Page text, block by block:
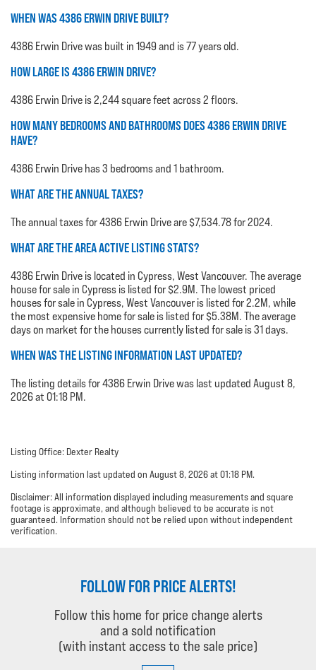
WHEN WAS 4386 ERWIN DRIVE BUILT?
4386 Erwin Drive was built in 1949 and is 77 years old.
HOW LARGE IS 4386 ERWIN DRIVE?
4386 Erwin Drive is 2,244 square feet across 2 floors.
HOW MANY BEDROOMS AND BATHROOMS DOES 4386 ERWIN DRIVE
HAVE?
4386 Erwin Drive has 3 bedrooms and 1 bathroom.
WHAT ARE THE ANNUAL TAXES?
The annual taxes for 4386 Erwin Drive are $7,534.78 for 2024.
WHAT ARE THE AREA ACTIVE LISTING STATS?
4386 Erwin Drive is located in Cypress, West Vancouver. The average
house for sale in Cypress is listed for $2.9M. The lowest priced
houses for sale in Cypress, West Vancouver is listed for 2.2M, while
the most expensive home for sale is listed for $5.38M. The average
days on market for the houses currently listed for sale is 31 days.
WHEN WAS THE LISTING INFORMATION LAST UPDATED?
The listing details for 4386 Erwin Drive was last updated August 8,
2026 at 01:18 PM.
Listing Office: Dexter Realty
Listing information last updated on August 8, 2026 at 01:18 PM.
Disclaimer: All information displayed including measurements and square
footage is approximate, and although believed to be accurate is not
guaranteed. Information should not be relied upon without independent
verification.
FOLLOW FOR PRICE ALERTS!
Follow this home for price change alerts
and a sold notification
(with instant access to the sale price)